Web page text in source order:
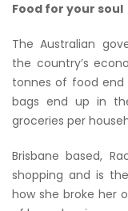
Food for your soul
The Australian
the country’s
tonnes of food end
bags end up in
groceries per
Brisbane based,
shopping and is
how she broke her